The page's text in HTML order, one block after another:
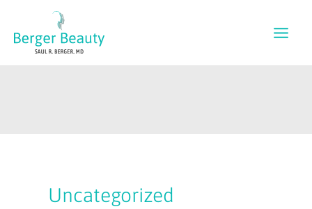
content
Uncategorized